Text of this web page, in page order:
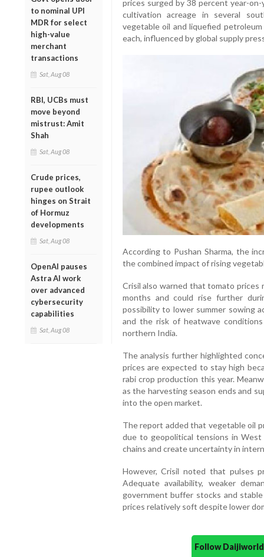
to nominal UPI
MDR for select
high-value
merchant
transactions
Sat, Aug 08
RBI, UCBs must
move beyond
mistrust: Amit
Shah
Sat, Aug 08
Crude prices,
rupee outlook
hinges on Strait
of Hormuz
developments
Sat, Aug 08
OpenAI pauses
Astra AI work
over advanced
cybersecurity
capabilities
Sat, Aug 08
prices surged by 38 percent year-
cultivation acreage in several
vegetable oil and liquefied
each, influenced by global supply
According to Pushan Sharma, the
the combined impact of rising
Crisil also warned that tomato prices
months and could rise further
possibility to lower summer sowing
and the risk of heatwave
northern India.
The analysis further highlighted
prices are expected to stay high
rabi crop production this year.
as the harvesting season ends and
into the open market.
The report added that vegetable oil
due to geopolitical tensions in
chains and create uncertainty in
However, Crisil noted that pulses
Adequate availability, weaker
government buffer stocks and
prices relatively soft despite lower
Follow